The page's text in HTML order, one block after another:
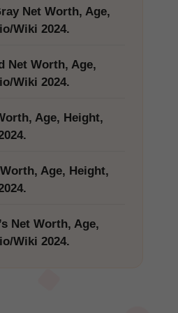
Net Worth, Age,
Wiki 2024.
Net Worth, Age,
Wiki 2024.
Age, Height,
Age, Height,
Net Worth, Age,
Wiki 2024.